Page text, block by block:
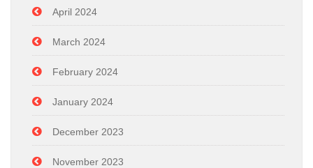
April 2024
March 2024
February 2024
January 2024
December 2023
November 2023